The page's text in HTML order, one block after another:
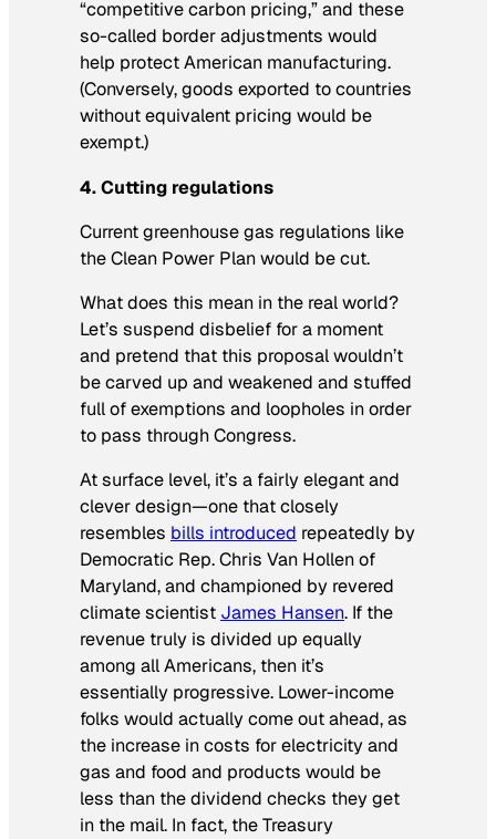
“competitive carbon pricing,” and these
so-called border adjustments would
help protect American manufacturing.
(Conversely, goods exported to countries
without equivalent pricing would be
exempt.)
4. Cutting regulations
Current greenhouse gas regulations like
the Clean Power Plan would be cut.
What does this mean in the real world?
Let’s suspend disbelief for a moment
and pretend that this proposal wouldn’t
be carved up and weakened and stuffed
full of exemptions and loopholes in order
to pass through Congress.
At surface level, it’s a fairly elegant and
clever design—one that closely
resembles bills introduced repeatedly by
Democratic Rep. Chris Van Hollen of
Maryland, and championed by revered
climate scientist James Hansen. If the
revenue truly is divided up equally
among all Americans, then it’s
essentially progressive. Lower-income
folks would actually come out ahead, as
the increase in costs for electricity and
gas and food and products would be
less than the dividend checks they get
in the mail. In fact, the Treasury